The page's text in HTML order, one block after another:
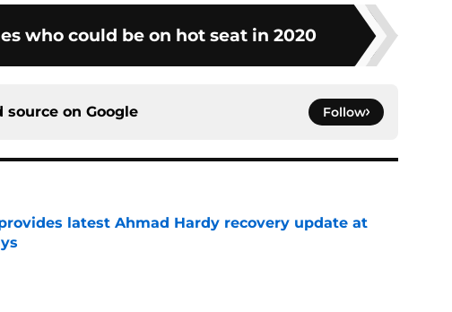
who could be on hot seat in 2020
source on Google Follow
latest Ahmad Hardy recovery update at
Date